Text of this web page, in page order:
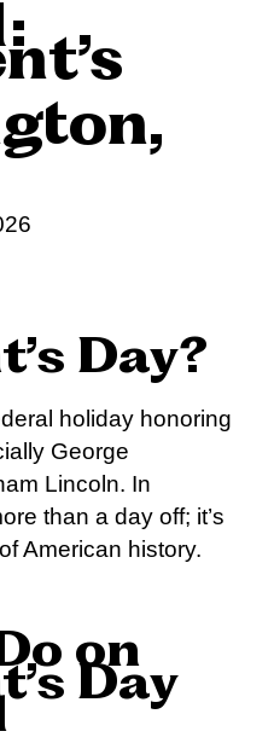
Day?
holiday honoring
George
Lincoln. In
than a day off; it’s
American history.
on
Day